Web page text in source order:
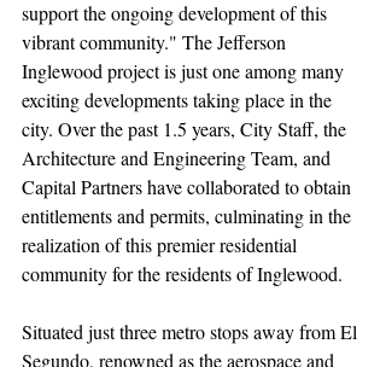
support the ongoing development of this
vibrant community." The Jefferson
Inglewood project is just one among many
exciting developments taking place in the
city. Over the past 1.5 years, City Staff, the
Architecture and Engineering Team, and
Capital Partners have collaborated to obtain
entitlements and permits, culminating in the
realization of this premier residential
community for the residents of Inglewood.
Situated just three metro stops away from El
Segundo, renowned as the aerospace and